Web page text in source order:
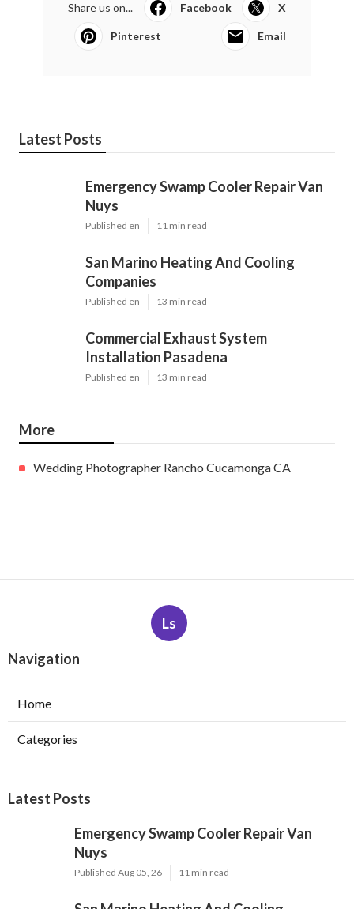
Share us on... Facebook X
Pinterest Email
Latest Posts
Emergency Swamp Cooler Repair Van
Nuys
Published en 11 min read
San Marino Heating And Cooling
Companies
Published en 13 min read
Commercial Exhaust System
Installation Pasadena
Published en 13 min read
More
Wedding Photographer Rancho Cucamonga CA
Ls
Navigation
Home
Categories
Latest Posts
Emergency Swamp Cooler Repair Van
Nuys
Published Aug 05, 26 11 min read